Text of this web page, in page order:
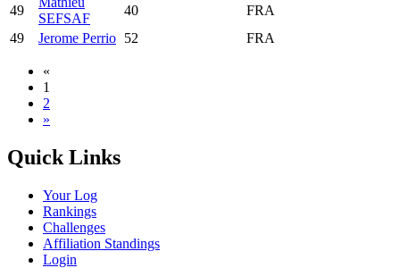
49
SEFSAF
40
FRA
49
Jerome Perrio 52 FRA
«
1
2
»
Quick Links
Your Log
Rankings
Challenges
Affiliation Standings
Login